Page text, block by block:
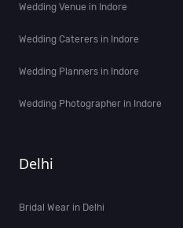
Wedding Venue in Indore
Wedding Caterers in Indore
Wedding Planners in Indore
Wedding Photographer in Indore
Delhi
Bridal Wear in Delhi